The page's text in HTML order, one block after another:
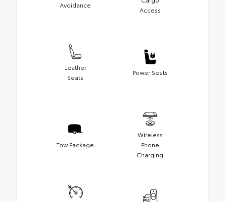
Avoidance
Access
Leather
Seats
Power Seats
Tow Package
Wireless
Phone
Charging